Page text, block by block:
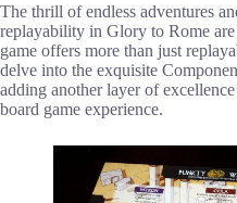
The thrill of endless adventures
replayability in Glory to Rome
game offers more than just
delve into the exquisite
adding another layer of
board game experience.